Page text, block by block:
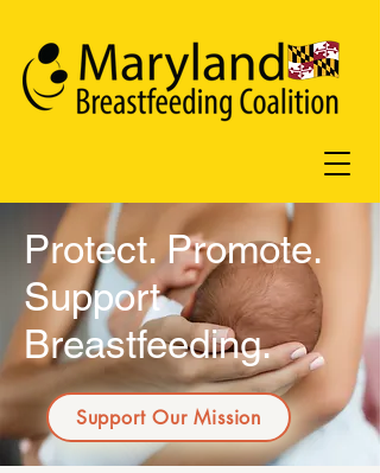
Protect. Promote.
Support
Breastfeeding.
Support Our Mission